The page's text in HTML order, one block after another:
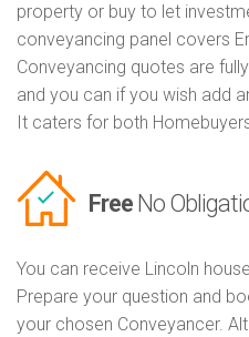
property or buy to let
conveyancing panel covers
Conveyancing quotes are
and you can if you wish add
It caters for both
Free No
You can receive Lincoln
Prepare your question and
your chosen Conveyancer.